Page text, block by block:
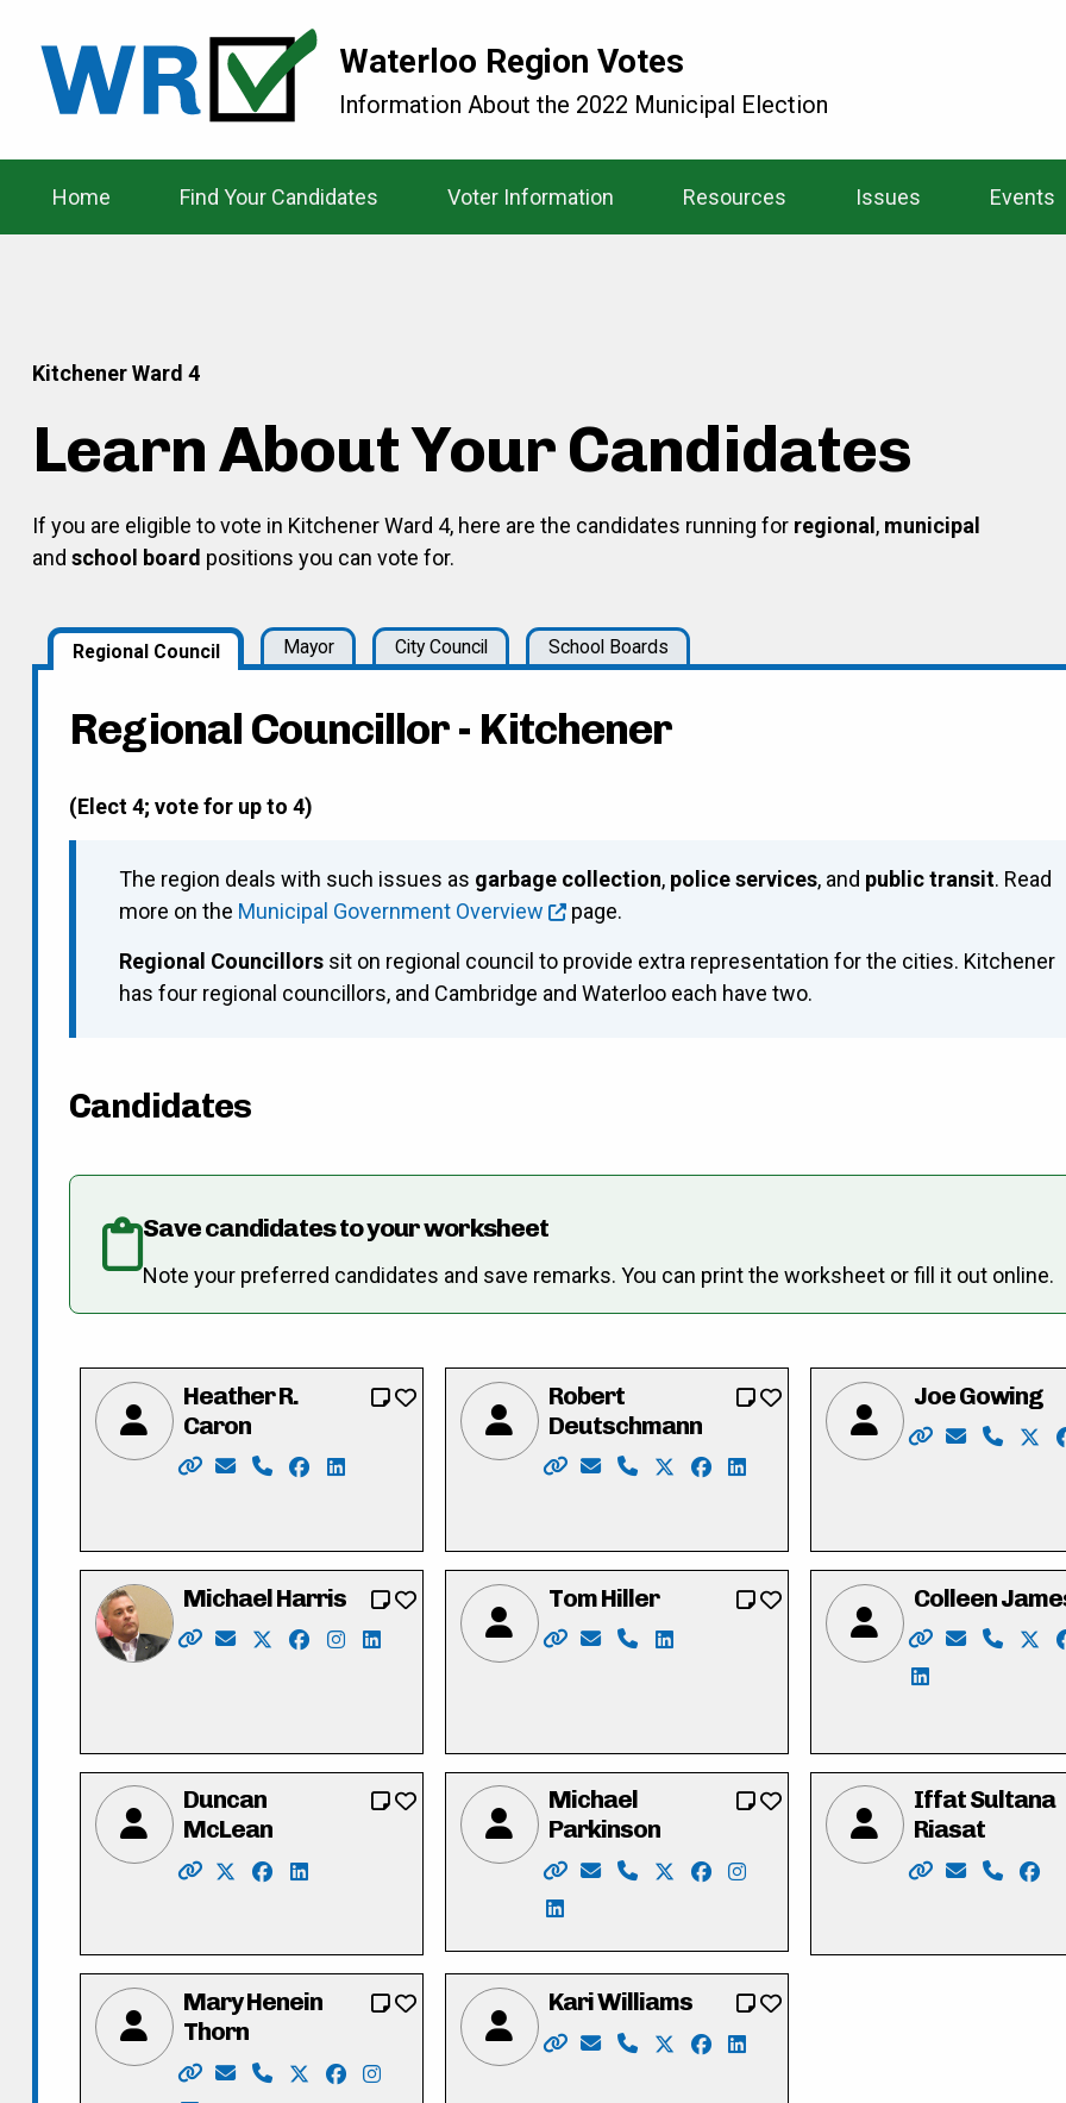
Waterloo Region Votes
Information About the 2022 Municipal Election
Home Find Your Candidates Voter Information Resources Issues Events
Kitchener Ward 4
Learn About Your Candidates
If you are eligible to vote in Kitchener Ward 4, here are the candidates running for regional , municipal
and school board positions you can vote for.
Regional Council Mayor City Council School Boards
Regional Councillor - Kitchener
(Elect 4; vote for up to 4)
The region deals with such issues as garbage collection, police services, and public transit. Read
more on the Municipal Government Overview
page.
Regional Councillors sit on regional council to provide extra representation for the cities. Kitchener
has four regional councillors, and Cambridge and Waterloo each have two.
Candidates
Save candidates to your worksheet
Note your preferred candidates and save remarks. You can print the worksheet or fill it out online.
Heather R.
Caron
Website: https://www.heathercaron.ca/
Email: hrcaron@icloud.com
Phone: 519-603-1512
Facebook: https://www.facebook.com/I-am-Heather-Caron-110861605096276/
LinkedIn: https://ca.linkedin.com/in/heather-caron-4b46796
Robert
Deutschmann
Website: https://robforcouncil.ca/
Email: rob@deutschmannlaw.com
Phone: 519-574-4001
X: https://twitter.com/robdeutschmann
Facebook: https://www.facebook.com/
LinkedIn: https://ca.linkedin.com/in/
Joe Gowing
Website:
Email:Phone:
X:
Michael Harris
Website: https://michaeldharris.ca/
Email: michael@michaeldharris.ca
X: https://twitter.com/Michaelharrispc
Facebook: https://www.facebook.com/profile.php?id=100058243531762
Instagram: https://www.instagram.com/michaelharrispc/
LinkedIn: https://www.linkedin.com/in/michaelharriswr/
Tom Hiller
Website: https://tomhiller4waterlooregion.weebly.com/
Email: tjh.hiller@gmail.com
Phone: 519-574-0783
LinkedIn: https://ca.linkedin.com/in/tj-tom-
Colleen
Website:
Email:Phone:
X:
LinkedIn:
Duncan
McLean
Website: http://www.duncanmclean.ca/
X: https://twitter.com/vote_duncan
Facebook: https://www.facebook.com/duncan.mclean.5686
LinkedIn: https://www.linkedin.com/in/duncan-mclean-4b738430/
Michael
Parkinson
Website: https://parkinsonmichael.ca
Email: Parkinson4RC@gmail.com
Phone: 226-600-8425
X: https://twitter.com/Parkinson4RC
Facebook: https://www.facebook.com/
Instagram: https://
LinkedIn: https://www.linkedin.com/in/michael-
Iffat Sultana
Riasat
Website:
Email:Phone:
Mary Henein
Thorn
Website: https://mary4kitchenercouncil.my.canva.site/
Email: mary.henein87@gmail.com
Phone: 226-772-0418 x101
X: https://twitter.com/heneinthorn
Facebook: https://www.facebook.com/HeneinThorn/
Instagram: https://www.instagram.com/HeneinThorn/
Kari Williams
Website: https://www.kariwilliams.ca
Email: kariwilliamswr@gmail.com
Phone: 226-791-2484
X: https://twitter.com/takarimai
Facebook: https://www.facebook.com/
LinkedIn: https://ca.linkedin.com/in/